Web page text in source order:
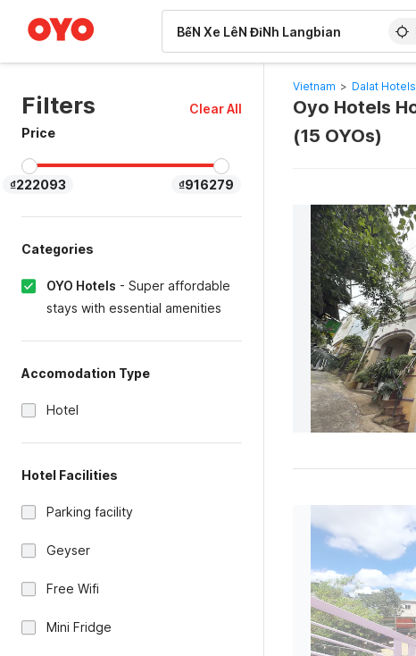
Filters
Clear All
Price
₫222093 ₫916279
Categories
OYO Hotels - Super affordable
stays with essential amenities
Accomodation Type
Hotel
Hotel Facilities
Parking facility
Geyser
Free Wifi
Mini Fridge
Vietnam > Dalat Hotels
Oyo Hotels
(15 OYOs)